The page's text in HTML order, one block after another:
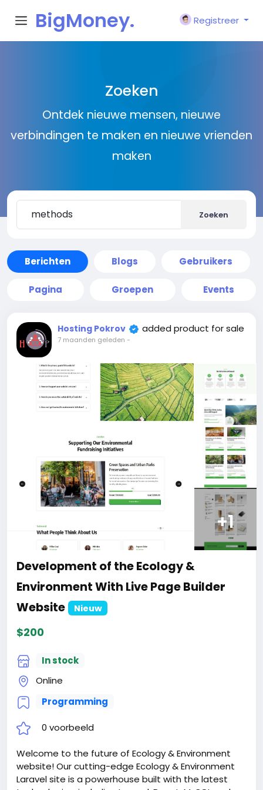
BigMoney.
Registreer
Zoeken
Ontdek nieuwe mensen, nieuwe
verbindingen te maken en nieuwe vrienden
maken
Zoeken
Berichten Blogs Gebruikers
Pagina Groepen Events
Hosting Pokrov added product for sale
7 maanden geleden -
+1
Development of the Ecology &
Environment With Live Page Builder
Website
Nieuw
$200
In stock
Online
Programming
0 voorbeeld
Welcome to the future of Ecology & Environment
website! Our cutting-edge Ecology & Environment
Laravel site is a powerhouse built with the latest